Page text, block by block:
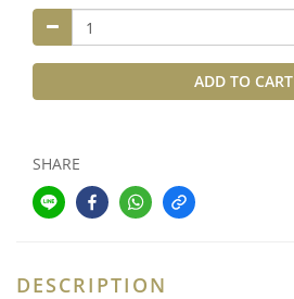
ADD TO CART
SHARE
DESCRIPTION